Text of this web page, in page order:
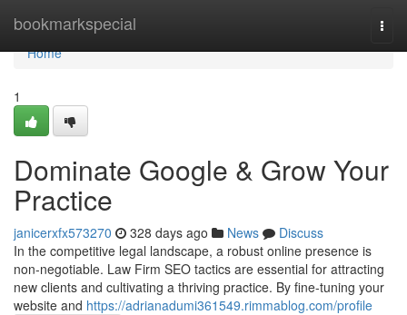
bookmarkspecial
Home
Home
1
Dominate Google & Grow Your
Practice
janicerxfx573270 328 days ago News
Discuss
In the competitive legal landscape, a robust online presence is
non-negotiable. Law Firm SEO tactics are essential for attracting
new clients and cultivating a thriving practice. By fine-tuning your
website and https://adrianadumi361549.rimmablog.com/profile